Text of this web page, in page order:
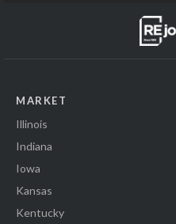
MARKET
Illinois
Indiana
Iowa
Kansas
Kentucky